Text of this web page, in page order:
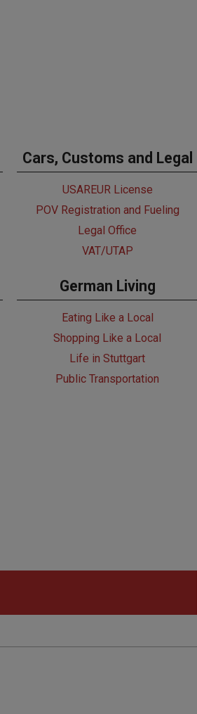
Cars, Customs and Legal
USAREUR License
POV Registration and Fueling
Legal Office
VAT/UTAP
German Living
Eating Like a Local
Shopping Like a Local
Life in Stuttgart
Public Transportation